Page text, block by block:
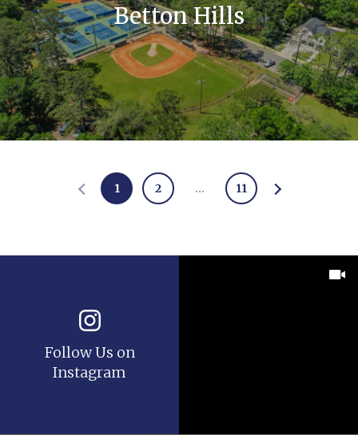
Betton Hills
1 2 … 11
Follow Us on
Instagram